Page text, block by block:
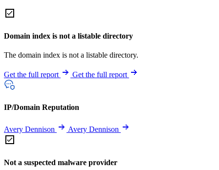
Domain index is not a listable directory
The domain index is not a listable directory.
Get the full report Get the full report
IP/Domain Reputation
Avery Dennison Avery Dennison
Not a suspected malware provider